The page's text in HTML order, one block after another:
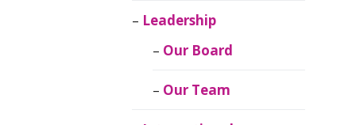
BirdsCaribbean
Leadership
Our Board
Our Team